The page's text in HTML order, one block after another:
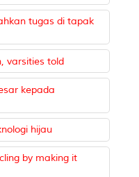
tugas di tapak
varsities told
kepada
hijau
by making it